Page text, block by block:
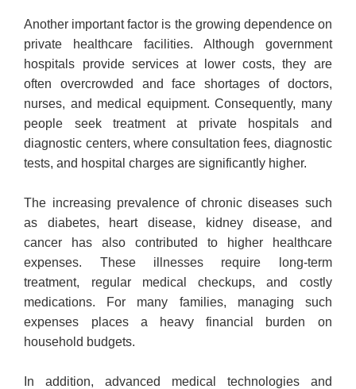
Another important factor is the growing dependence on
private healthcare facilities. Although government
hospitals provide services at lower costs, they are
often overcrowded and face shortages of doctors,
nurses, and medical equipment. Consequently, many
people seek treatment at private hospitals and
diagnostic centers, where consultation fees, diagnostic
tests, and hospital charges are significantly higher.
The increasing prevalence of chronic diseases such
as diabetes, heart disease, kidney disease, and
cancer has also contributed to higher healthcare
expenses. These illnesses require long-term
treatment, regular medical checkups, and costly
medications. For many families, managing such
expenses places a heavy financial burden on
household budgets.
In addition, advanced medical technologies and